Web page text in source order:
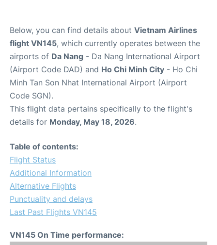
Below, you can find details about Vietnam Airlines
flight VN145, which currently operates between the
airports of Da Nang - Da Nang International Airport
(Airport Code DAD) and Ho Chi Minh City - Ho Chi
Minh Tan Son Nhat International Airport (Airport
Code SGN).
This flight data pertains specifically to the flight's
details for Monday, May 18, 2026.
Table of contents:
Flight Status
Additional Information
Alternative Flights
Punctuality and delays
Last Past Flights VN145
VN145 On Time performance: